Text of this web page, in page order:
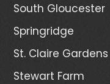
South Gloucester
Springridge
St. Claire Gardens
Stewart Farm